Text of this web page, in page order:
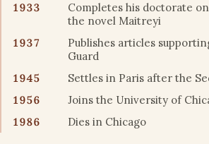
1933
Completes his doctorate
the novel Maitreyi
1937
Publishes articles
Guard
1945
Settles in Paris after the
1956
Joins the University of
1986
Dies in Chicago